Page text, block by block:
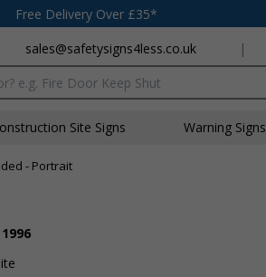
Free Delivery Over £35*
sales@safetysigns4less.co.uk |
Site Signs Warning Signs
- Portrait